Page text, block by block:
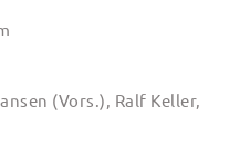
(Vors.), Ralf Keller,